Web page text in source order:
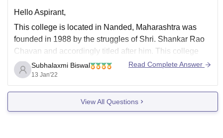
Hello Aspirant,
This college is located in Nanded, Maharashtra was
founded in 1988 by the struggles of Shri. Shankar Rao
Chavan and accordingly titled after him. This college
has several MBBS, MD/MS, andCP Diploma degrees.
This college does not have the aforementioned quota.
There are 83 total seats for
Subhalaxmi Biswal
13 Jan'22
Read Complete Answer
View All Questions